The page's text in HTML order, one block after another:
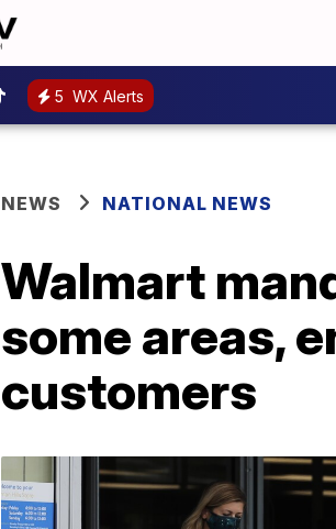
5 WX Alerts
NEWS NATIONAL NEWS
Walmart
some areas,
customers